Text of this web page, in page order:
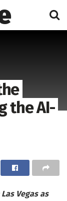
the AI-
Vegas as